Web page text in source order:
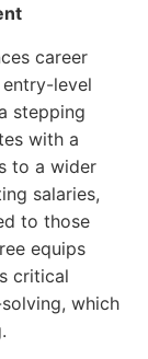
career
level
stepping
with a
to a wider
salaries,
to those
equips
critical
which